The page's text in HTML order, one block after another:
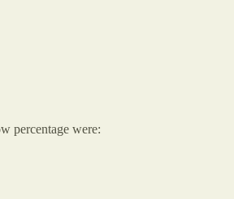
percentage were: